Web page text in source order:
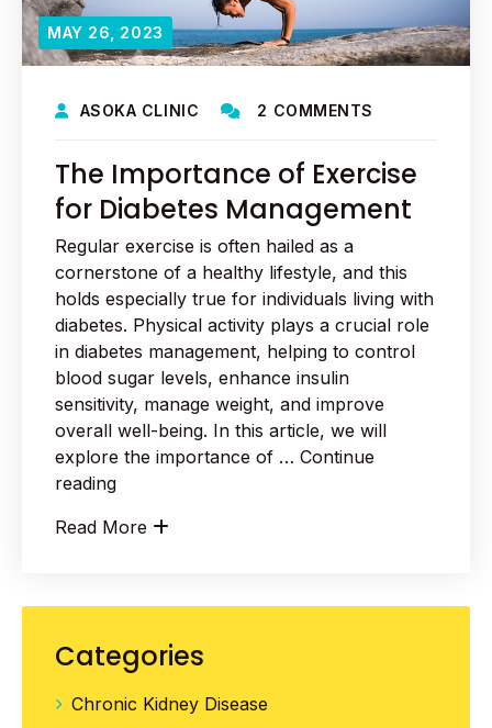
MAY 26, 2023
ASOKA CLINIC 2 COMMENTS
The Importance of Exercise
for Diabetes Management
Regular exercise is often hailed as a
cornerstone of a healthy lifestyle, and this
holds especially true for individuals living with
diabetes. Physical activity plays a crucial role
in diabetes management, helping to control
blood sugar levels, enhance insulin
sensitivity, manage weight, and improve
overall well-being. In this article, we will
explore the importance of … Continue
reading“The
of
Diabetes
Management”
Read More
Categories
Chronic Kidney Disease